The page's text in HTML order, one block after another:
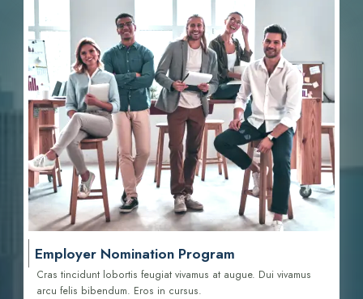
Employer Nomination Program
Cras tincidunt lobortis feugiat vivamus at augue. Dui vivamus
arcu felis bibendum. Eros in cursus.